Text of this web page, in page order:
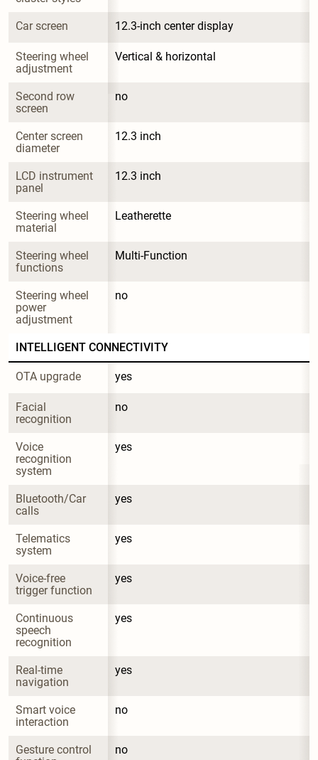
Car screen 12.3-inch center display
Steering wheel
adjustment
Vertical & horizontal
Second row
screen
no
Center screen
diameter
12.3 inch
LCD instrument
panel
12.3 inch
Steering wheel
material
Leatherette
Steering wheel
functions
Multi-Function
Steering wheel
power
adjustment
no
INTELLIGENT CONNECTIVITY
OTA upgrade yes
Facial
recognition
no
Voice
recognition
system
yes
Bluetooth/Car
calls
yes
Telematics
system
yes
Voice-free
trigger function
yes
Continuous
speech
recognition
yes
Real-time
navigation
yes
Smart voice
interaction
no
Gesture control
no